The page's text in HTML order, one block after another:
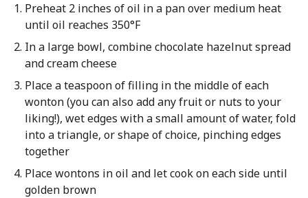
Preheat 2 inches of oil in a pan over medium heat
until oil reaches 350°F
In a large bowl, combine chocolate hazelnut spread
and cream cheese
Place a teaspoon of filling in the middle of each
wonton (you can also add any fruit or nuts to your
liking!), wet edges with a small amount of water, fold
into a triangle, or shape of choice, pinching edges
together
Place wontons in oil and let cook on each side until
golden brown